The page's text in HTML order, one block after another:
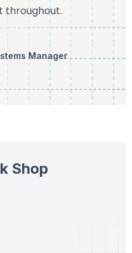
Shop
throughout.
Manager